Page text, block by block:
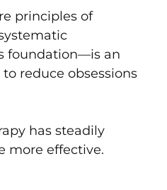
principles of
foundation—is an
reduce obsessions
has steadily
more effective.